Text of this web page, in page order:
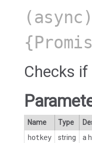
Checks
Name Type
hotkey
string
a